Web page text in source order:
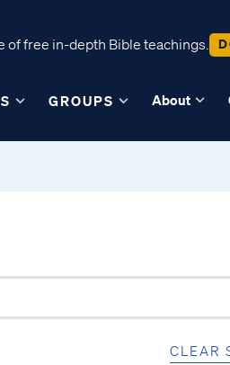
free in-depth Bible teachings.
GROUPS About
CLEAR